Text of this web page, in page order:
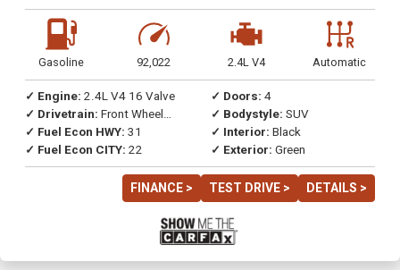
Gasoline 92,022 2.4L V4 Automatic
✓ Engine: 2.4L V4 16 Valve
✓ Drivetrain: Front Wheel
Drive
✓ Fuel Econ HWY: 31
✓ Fuel Econ CITY: 22
✓ Doors: 4
✓ Bodystyle: SUV
✓ Interior: Black
✓ Exterior: Green
FINANCE > TEST DRIVE > DETAILS >